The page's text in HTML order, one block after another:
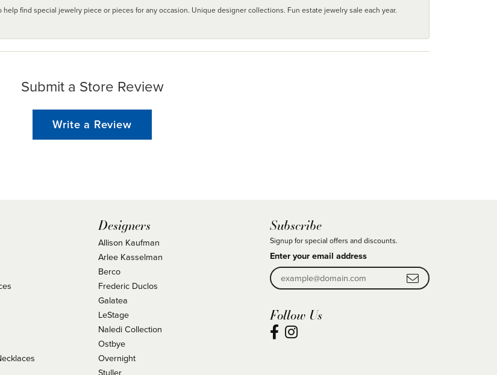
find special jewelry piece or pieces for any occasion. Unique designer collections. Fun estate jewelry sale each year.
Submit a Store Review
Write a Review
Designers
Allison Kaufman
Arlee Kasselman
Berco
Frederic Duclos
Galatea
LeStage
Naledi Collection
Ostbye
Overnight
Stuller
Subscribe
Signup for special offers and discounts.
Enter your email address
Follow Us